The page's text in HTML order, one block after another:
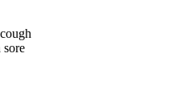
sore